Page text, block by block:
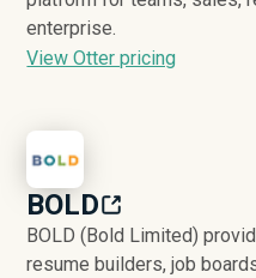
enterprise.
View Otter pricing
BOLD
BOLD (Bold Limited)
resume builders, job